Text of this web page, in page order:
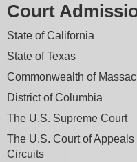
Court
State of California
State of Texas
Commonwealth of
District of Columbia
The U.S. Supreme Court
The U.S. Court of
Circuits